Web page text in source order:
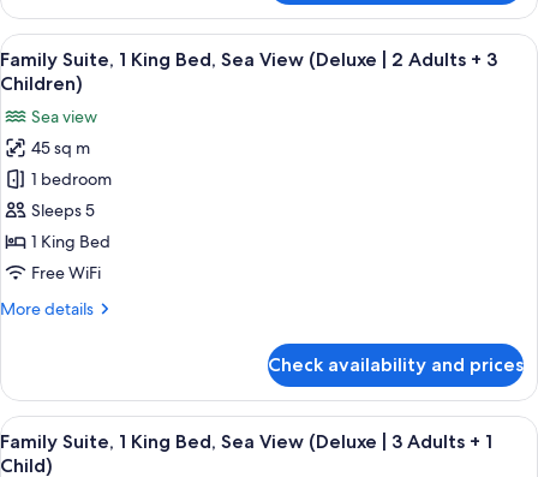
2
Adults
+
2
Children)
Suite,
King
Bed,
View
(Deluxe
2
Adults
2
Children)
View
all
for
Family
Suite,
1
King
Bed,
View
2
Adults
+
A modern hotel room with a bed, a
7
Family Suite, 1 King Bed, Sea View (Deluxe | 2 Adults + 3
Children)
Sea view
45 sq m
1 bedroom
Sleeps 5
1 King Bed
Free WiFi
More details
More
Suite,
King
Bed,
Check availability and prices
View
all
A modern hotel room with a bed, a
7
Family Suite, 1 King Bed, Sea View (Deluxe | 3 Adults + 1
Child)